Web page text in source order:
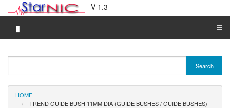
V 1.3
▮ ☰
Merchant A-Z
Search
HOME
TREND GUIDE BUSH 11MM DIA (GUIDE BUSHES / GUIDE BUSHES)